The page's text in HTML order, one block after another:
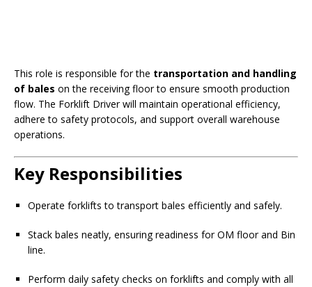
This role is responsible for the transportation and handling
of bales on the receiving floor to ensure smooth production
flow. The Forklift Driver will maintain operational efficiency,
adhere to safety protocols, and support overall warehouse
operations.
Key Responsibilities
Operate forklifts to transport bales efficiently and safely.
Stack bales neatly, ensuring readiness for OM floor and Bin
line.
Perform daily safety checks on forklifts and comply with all